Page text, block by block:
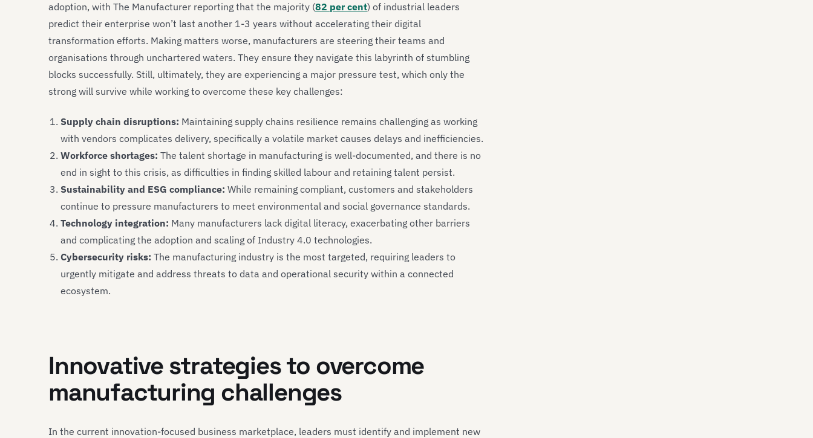
adoption, with The Manufacturer reporting that the majority (82 per cent) of industrial leaders
predict their enterprise won’t last another 1-3 years without accelerating their digital
transformation efforts. Making matters worse, manufacturers are steering their teams and
organisations through unchartered waters. They ensure they navigate this labyrinth of stumbling
blocks successfully. Still, ultimately, they are experiencing a major pressure test, which only the
strong will survive while working to overcome these key challenges:
Supply chain disruptions: Maintaining supply chains resilience remains challenging as working
with vendors complicates delivery, specifically a volatile market causes delays and inefficiencies.
Workforce shortages: The talent shortage in manufacturing is well-documented, and there is no
end in sight to this crisis, as difficulties in finding skilled labour and retaining talent persist.
Sustainability and ESG compliance: While remaining compliant, customers and stakeholders
continue to pressure manufacturers to meet environmental and social governance standards.
Technology integration: Many manufacturers lack digital literacy, exacerbating other barriers
and complicating the adoption and scaling of Industry 4.0 technologies.
Cybersecurity risks: The manufacturing industry is the most targeted, requiring leaders to
urgently mitigate and address threats to data and operational security within a connected
ecosystem.
Innovative strategies to overcome
manufacturing challenges
In the current innovation-focused business marketplace, leaders must identify and implement new